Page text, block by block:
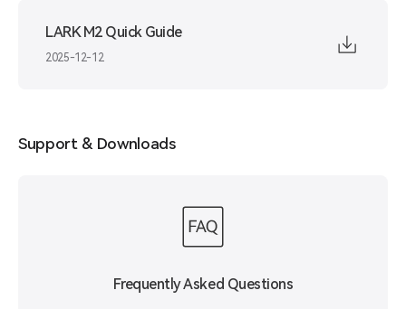
LARK M2 Quick Guide
2025-12-12
Support & Downloads
Frequently Asked Questions